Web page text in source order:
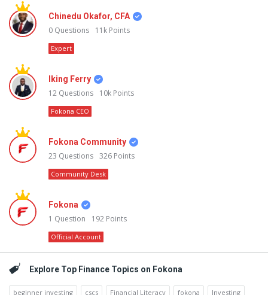
Chinedu Okafor, CFA
0 Questions 11k Points
Expert
Iking Ferry
12 Questions 10k Points
Fokona CEO
Fokona Community
23 Questions 326 Points
Community Desk
Fokona
1 Question 192 Points
Official Account
Explore Top Finance Topics on Fokona
beginner investing cscs Financial Literacy fokona
Investing